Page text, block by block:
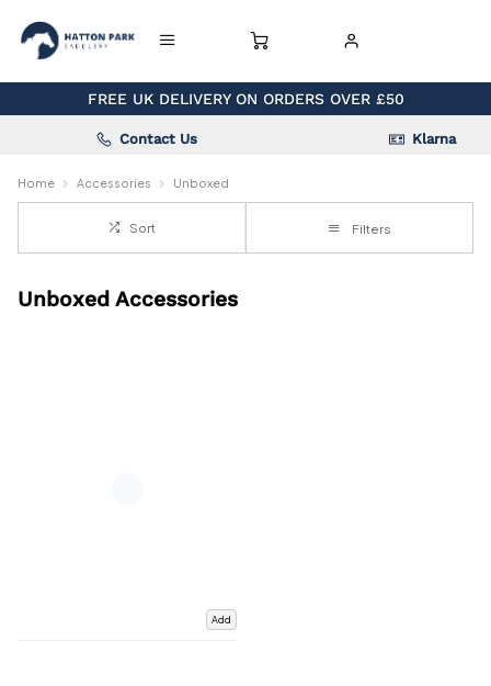
FREE UK DELIVERY ON ORDERS OVER £50
Contact Us Klarna
Home Accessories Unboxed
Sort Filters
Unboxed Accessories
Add